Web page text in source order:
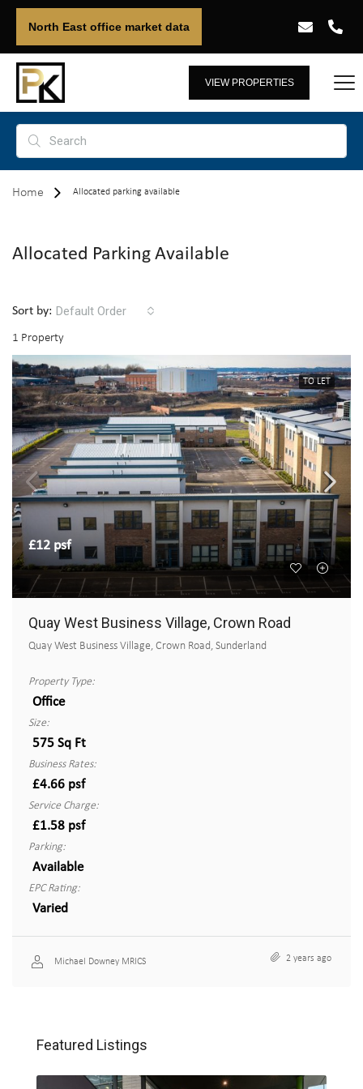
North East office market data
VIEW PROPERTIES
Home Allocated parking available
Allocated Parking Available
1 Property
Sort by: Default Order
TO LET
£12 psf
Quay West Business Village, Crown Road
Quay West Business Village, Crown Road, Sunderland
Property Type:
Office
Size:
575 Sq Ft
Business Rates:
£4.66 psf
Service Charge:
£1.58 psf
Parking:
Available
EPC Rating:
Varied
Michael Downey MRICS 2 years ago
Featured Listings